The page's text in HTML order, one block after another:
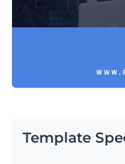
Template